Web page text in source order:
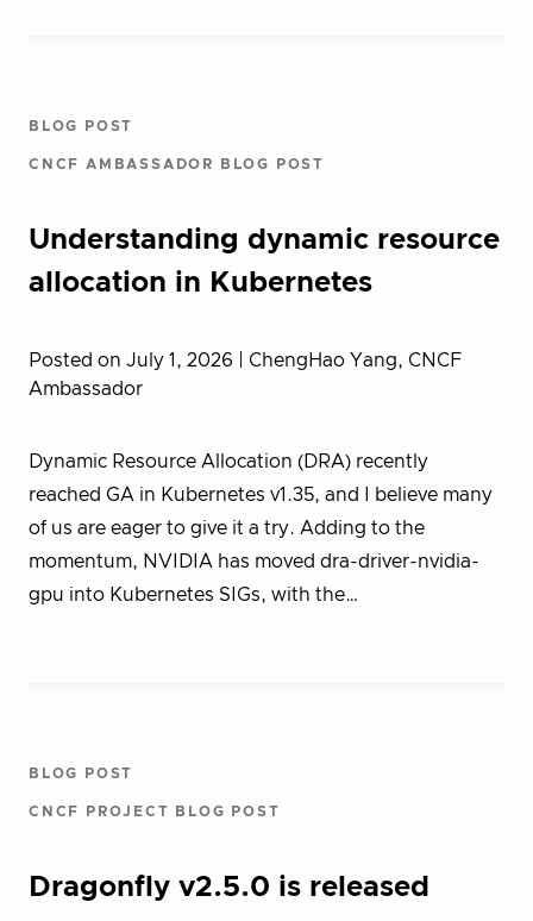
BLOG POST
CNCF AMBASSADOR BLOG POST
Understanding dynamic resource
allocation in Kubernetes
Posted on July 1, 2026
| ChengHao Yang, CNCF
Ambassador
Dynamic Resource Allocation (DRA) recently
reached GA in Kubernetes v1.35, and I believe many
of us are eager to give it a try. Adding to the
momentum, NVIDIA has moved dra-driver-nvidia-
gpu into Kubernetes SIGs, with the…
BLOG POST
CNCF PROJECT BLOG POST
Dragonfly v2.5.0 is released